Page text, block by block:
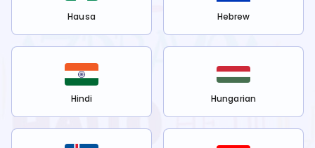
Hausa Hebrew
Hindi Hungarian